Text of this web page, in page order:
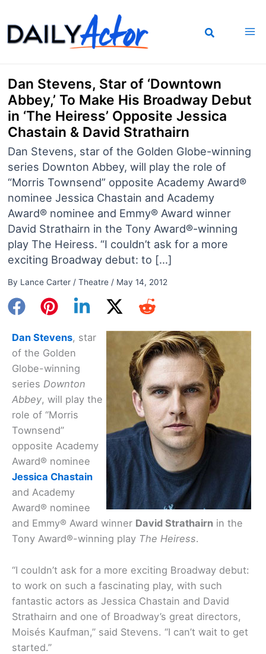
to
content
Dan Stevens, Star of ‘Downtown
Abbey,’ To Make His Broadway Debut
in ‘The Heiress’ Opposite Jessica
Chastain & David Strathairn
Dan Stevens, star of the Golden Globe-winning
series Downton Abbey, will play the role of
“Morris Townsend” opposite Academy Award®
nominee Jessica Chastain and Academy
Award® nominee and Emmy® Award winner
David Strathairn in the Tony Award®-winning
play The Heiress. “I couldn’t ask for a more
exciting Broadway debut: to […]
By Lance Carter / Theatre/ May 14, 2012
Dan Stevens, star
of the Golden
Globe-winning
series Downton
Abbey, will play the
role of “Morris
Townsend”
opposite Academy
Award® nominee
Jessica Chastain
and Academy
Award® nominee
and Emmy® Award winner David Strathairn in the
Tony Award®-winning play The Heiress.
“I couldn’t ask for a more exciting Broadway debut:
to work on such a fascinating play, with such
fantastic actors as Jessica Chastain and David
Strathairn and one of Broadway’s great directors,
Moisés Kaufman,” said Stevens. “I can’t wait to get
started.”